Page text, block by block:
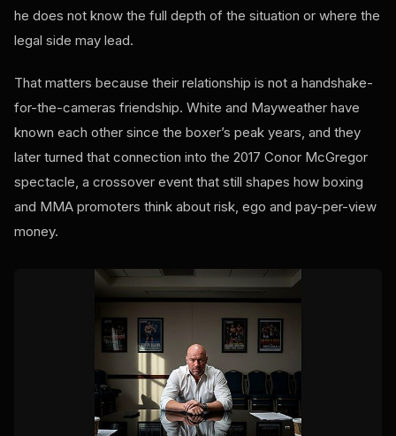
he does not know the full depth of the situation or where the
legal side may lead.
That matters because their relationship is not a handshake-
for-the-cameras friendship. White and Mayweather have
known each other since the boxer’s peak years, and they
later turned that connection into the 2017 Conor McGregor
spectacle, a crossover event that still shapes how boxing
and MMA promoters think about risk, ego and pay-per-view
money.